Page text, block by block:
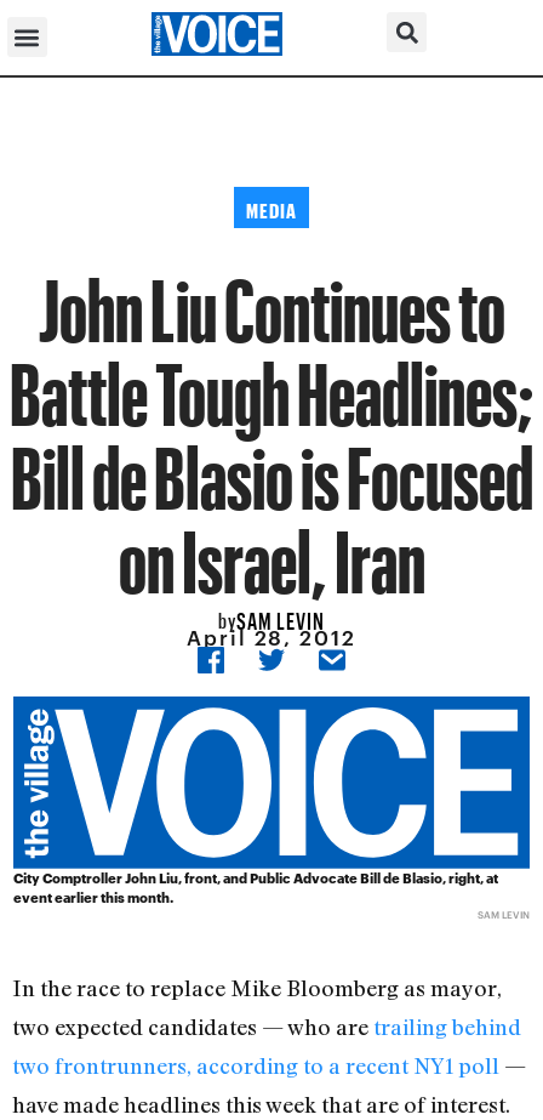
MEDIA
John Liu Continues to
Battle Tough Headlines;
Bill de Blasio is Focused
on Israel, Iran
bySAM LEVIN
April 28, 2012
City Comptroller John Liu, front, and Public Advocate Bill de Blasio, right, at
event earlier this month.
SAM LEVIN
In the race to replace Mike Bloomberg as mayor,
two expected candidates — who are trailing behind
two frontrunners, according to a recent NY1 poll —
have made headlines this week that are of interest.